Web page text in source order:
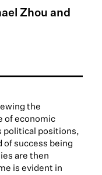
Zhou and
the
of economic
political positions,
success being
are then
is evident in